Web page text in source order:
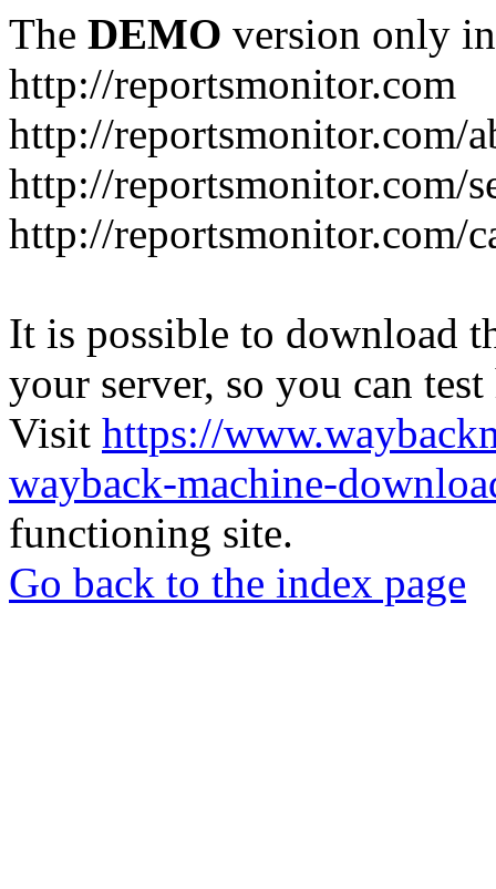
The DEMO version only
http://reportsmonitor.com
http://reportsmonitor.com/
http://reportsmonitor.com/
http://reportsmonitor.com/
It is possible to download
your server, so you can
Visit https://
wayback-machine-
functioning site.
Go back to the index page